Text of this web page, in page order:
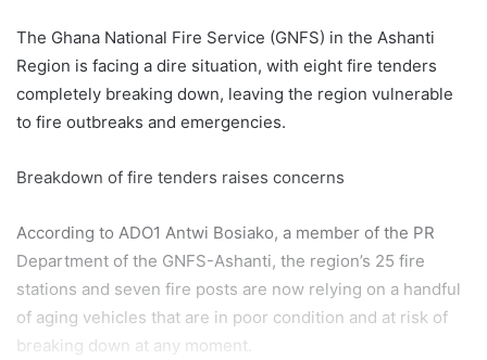
The Ghana National Fire Service (GNFS) in the Ashanti
Region is facing a dire situation, with eight fire tenders
completely breaking down, leaving the region vulnerable
to fire outbreaks and emergencies.
Breakdown of fire tenders raises concerns
According to ADO1 Antwi Bosiako, a member of the PR
Department of the GNFS-Ashanti, the region’s 25 fire
stations and seven fire posts are now relying on a handful
of aging vehicles that are in poor condition and at risk of
breaking down at any moment.